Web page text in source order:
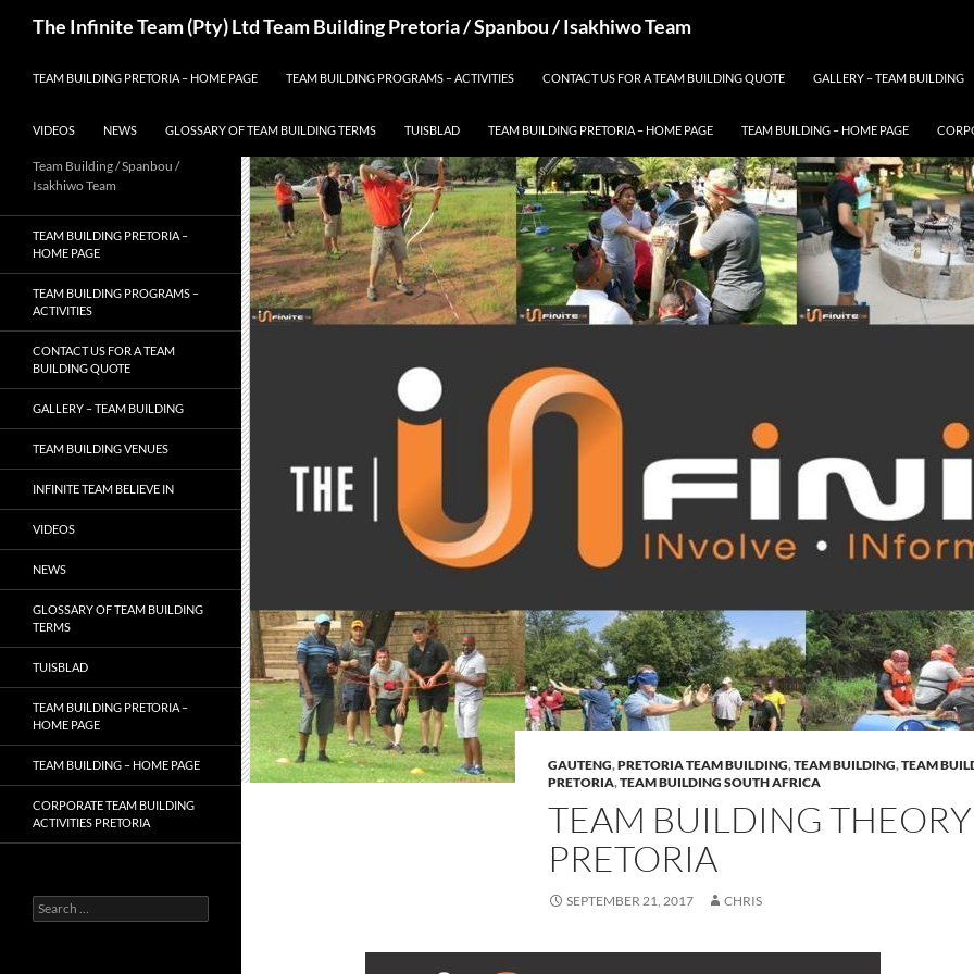
The Infinite Team (Pty) Ltd Team Building Pretoria / Spanbou / Isakhiwo Team
TEAM BUILDING PRETORIA – HOME PAGE TEAM BUILDING PROGRAMS – ACTIVITIES CONTACT US FOR A TEAM BUILDING QUOTE GALLERY – TEAM BUILDING
VIDEOS NEWS GLOSSARY OF TEAM BUILDING TERMS TUISBLAD TEAM BUILDING PRETORIA – HOME PAGE TEAM BUILDING – HOME PAGE
GAUTENG,PRETORIA TEAM BUILDING,TEAM BUILDING,TEAM
PRETORIA,TEAM BUILDING SOUTH AFRICA
TEAM BUILDING THEORY
PRETORIA
SEPTEMBER 21, 2017 CHRIS
Team Building / Spanbou /
Isakhiwo Team
TEAM BUILDING PRETORIA –
HOME PAGE
TEAM BUILDING PROGRAMS –
ACTIVITIES
CONTACT US FOR A TEAM
BUILDING QUOTE
GALLERY – TEAM BUILDING
TEAM BUILDING VENUES
INFINITE TEAM BELIEVE IN
VIDEOS
NEWS
GLOSSARY OF TEAM BUILDING
TERMS
TUISBLAD
TEAM BUILDING PRETORIA –
HOME PAGE
TEAM BUILDING – HOME PAGE
CORPORATE TEAM BUILDING
ACTIVITIES PRETORIA
Search
for: